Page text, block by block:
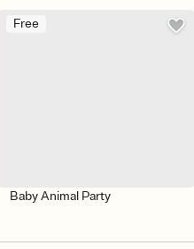
Free
Baby Animal Party